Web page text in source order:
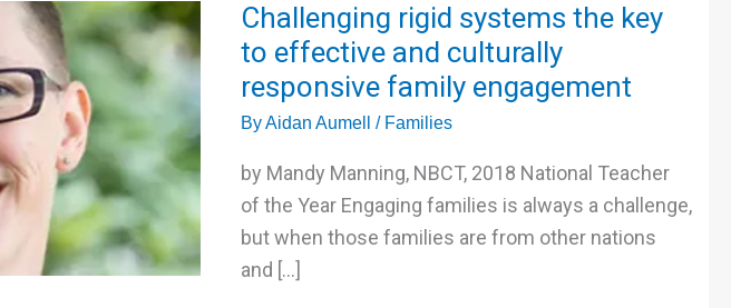
Challenging rigid systems the key
to effective and culturally
responsive family engagement
ByAidan Aumell / Families
by Mandy Manning, NBCT, 2018 National Teacher
of the Year Engaging families is always a challenge,
but when those families are from other nations
and […]
rigid
systems
the
key
to
effective
and
culturally